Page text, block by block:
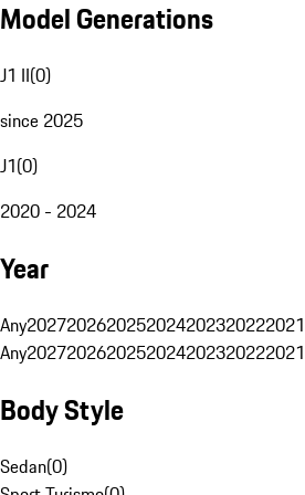
Model Generations
J1 II(0)
since 2025
J1(0)
2020 - 2024
Year
Any2027202620252024202320222021
Any2027202620252024202320222021
Body Style
Sedan(0)